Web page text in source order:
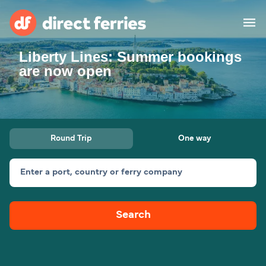
Operators
Countries
Special Offers
Route & Port finder
Liberty Lines: Summer bookings
are now open
Round Trip One way
Enter a port, country or ferry company
Search